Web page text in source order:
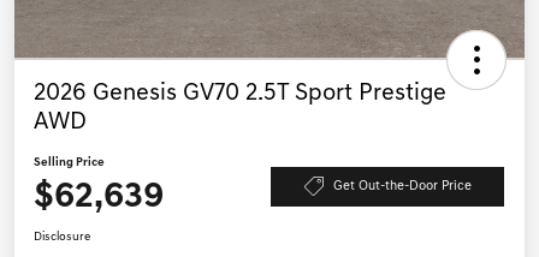
2026 Genesis GV70 2.5T Sport Prestige
AWD
Selling Price
$62,639 Get Out-the-Door Price
Disclosure